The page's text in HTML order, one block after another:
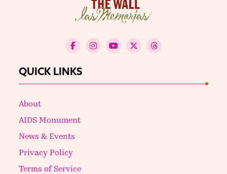
QUICK LINKS
About
AIDS Monument
News & Events
Privacy Policy
Terms of Service